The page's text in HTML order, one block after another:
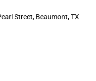
Street, Beaumont, TX